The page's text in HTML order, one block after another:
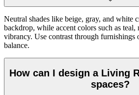
Neutral shades like beige, gray, and white
backdrop, while accent colors such as teal,
vibrancy. Use contrast through furnishings
balance.
How can I design a Living
spaces?